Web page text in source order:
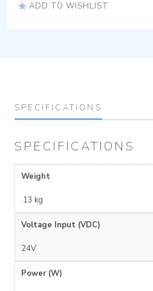
ADD TO WISHLIST
SPECIFICATIONS
SPECIFICATIONS
Weight
.13 kg
Voltage Input (VDC)
24V
Power (W)